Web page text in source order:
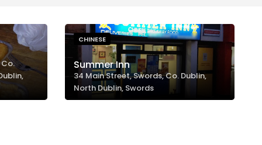
CHINESE
Summer Inn
34 Main Street, Swords, Co. Dublin,
North Dublin, Swords